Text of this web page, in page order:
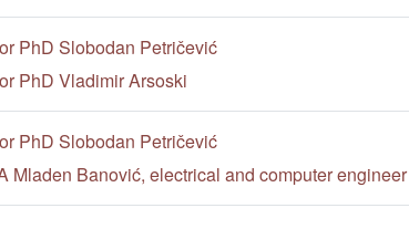
PhD Slobodan Petričević
PhD Vladimir Arsoski
PhD Slobodan Petričević
Mladen Banović, electrical and computer engineer